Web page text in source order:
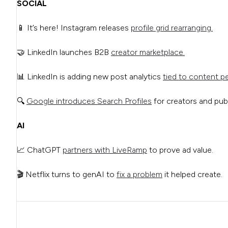
SOCIAL
📱 It’s here! Instagram releases profile grid rearranging.
🤝 LinkedIn launches B2B creator marketplace.
📊 LinkedIn is adding new post analytics tied to content
🔍 Google introduces Search Profiles for creators and
AI
📈 ChatGPT partners with LiveRamp to prove ad value.
🎬 Netflix turns to genAI to fix a problem it helped create.